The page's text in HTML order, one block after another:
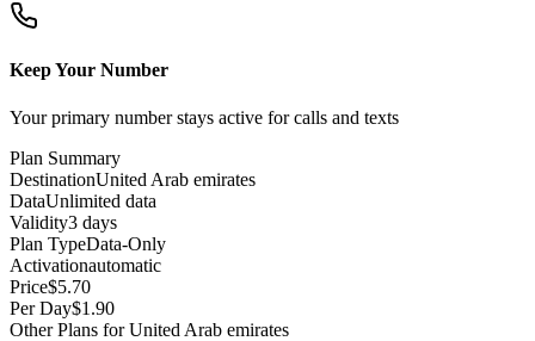
Keep Your Number
Your primary number stays active for calls and texts
Plan Summary
DestinationUnited Arab emirates
DataUnlimited data
Validity3 days
Plan TypeData-Only
Activationautomatic
Price$5.70
Per Day$1.90
Other Plans for United Arab emirates